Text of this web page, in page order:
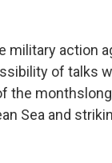
military action
of talks
the
Sea and